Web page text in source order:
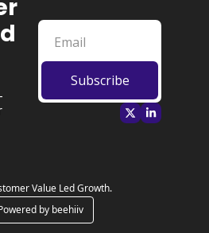
Subscribe
Value Led Growth.
by beehiiv